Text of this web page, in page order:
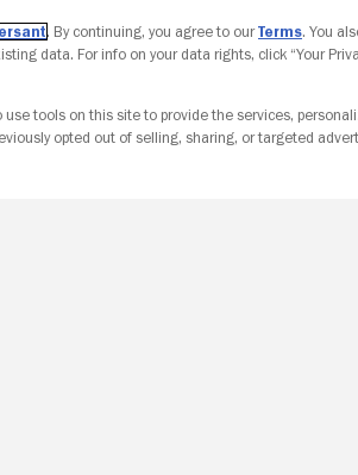
. By continuing, you agree to ourTerms. You
data. For info on your data rights, click “Your
use tools on this site to provide the services,
opted out of selling, sharing, or targeted